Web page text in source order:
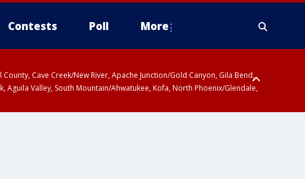
Contests Poll More
Cave Creek/New River, Apache Junction/Gold Canyon, Gila Bend,
Aguila Valley, South Mountain/Ahwatukee, Kofa, North Phoenix/Glendale,